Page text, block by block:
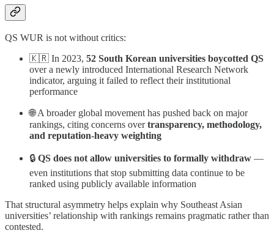
QS WUR is not without critics:
🇰🇷 In 2023, 52 South Korean universities boycotted QS
over a newly introduced International Research Network
indicator, arguing it failed to reflect their institutional
performance
🌐 A broader global movement has pushed back on major
rankings, citing concerns overtransparency, methodology,
and reputation-heavy weighting
🔒 QS does not allow universities to formally withdraw —
even institutions that stop submitting data continue to be
ranked using publicly available information
That structural asymmetry helps explain why Southeast Asian
universities’ relationship with rankings remains pragmatic rather than
contested.